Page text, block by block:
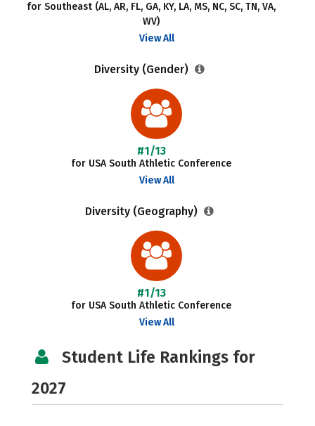
for Southeast (AL, AR, FL, GA, KY, LA, MS, NC, SC, TN, VA,
WV)
View All
Diversity (Gender)
#1/13
for USA South Athletic Conference
View All
Diversity (Geography)
#1/13
for USA South Athletic Conference
View All
Student Life Rankings for
2027